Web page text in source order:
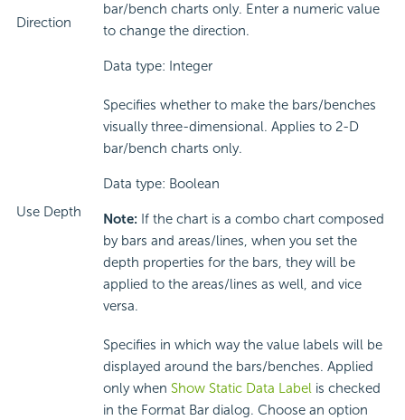
Direction
bar/bench charts only. Enter a numeric value
to change the direction.
Data type: Integer
Use Depth
Specifies whether to make the bars/benches
visually three-dimensional. Applies to 2-D
bar/bench charts only.
Data type: Boolean
Note: If the chart is a combo chart composed
by bars and areas/lines, when you set the
depth properties for the bars, they will be
applied to the areas/lines as well, and vice
versa.
Specifies in which way the value labels will be
displayed around the bars/benches. Applied
only when Show Static Data Label is checked
in the Format Bar dialog. Choose an option